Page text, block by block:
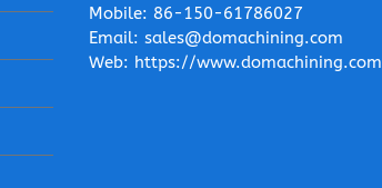
Mobile: 86-150-61786027
Email: sales@domachining.com
Web: https://www.domachining.com